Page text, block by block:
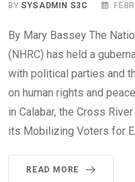
BYSYSADMIN S3C
By Mary Bassey The
(NHRC) has held a
with political parties and
on human rights and
in Calabar, the Cross
its Mobilizing Voters for
READ MORE